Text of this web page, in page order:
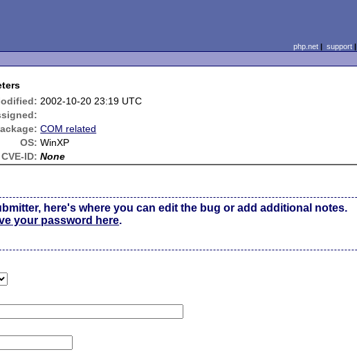
php.net| support|
2002-10-20 23:19 UTC
COM related
OS: WinXP
CVE-ID: None
here's where you can edit the bug or add additional notes.
your password here.